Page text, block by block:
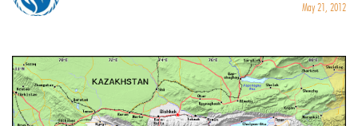
May 21, 2012